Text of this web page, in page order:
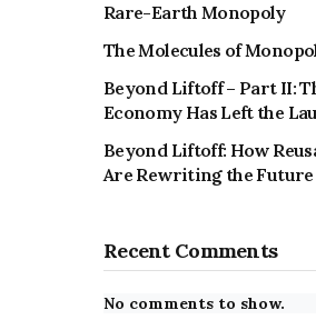
Rare-Earth Monopoly
The Molecules of
Beyond Liftoff – Part II:
Economy Has Left the
Beyond Liftoff: How
Are Rewriting the Future
Recent Comments
No comments to show.